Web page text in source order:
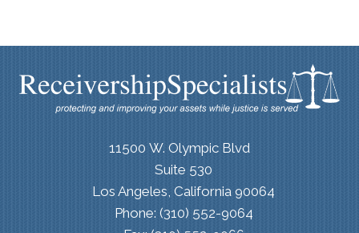
11500 W. Olympic Blvd
Suite 530
Los Angeles, California 90064
Phone: (310) 552-9064